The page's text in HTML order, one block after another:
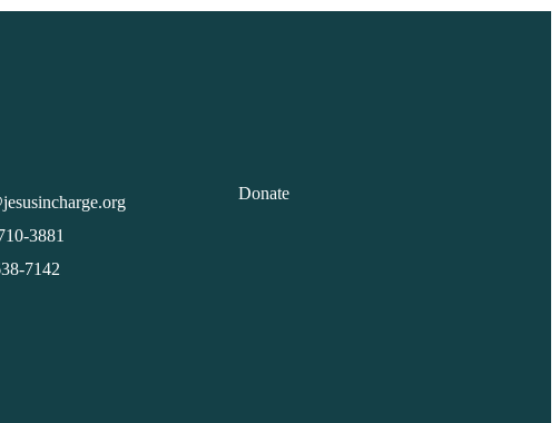
3881
7142
Donate